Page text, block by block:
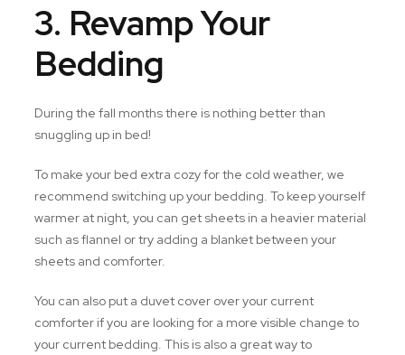
3. Revamp Your
Bedding
During the fall months there is nothing better than
snuggling up in bed!
To make your bed extra cozy for the cold weather, we
recommend switching up your bedding. To keep yourself
warmer at night, you can get sheets in a heavier material
such as flannel or try adding a blanket between your
sheets and comforter.
You can also put a duvet cover over your current
comforter if you are looking for a more visible change to
your current bedding. This is also a great way to